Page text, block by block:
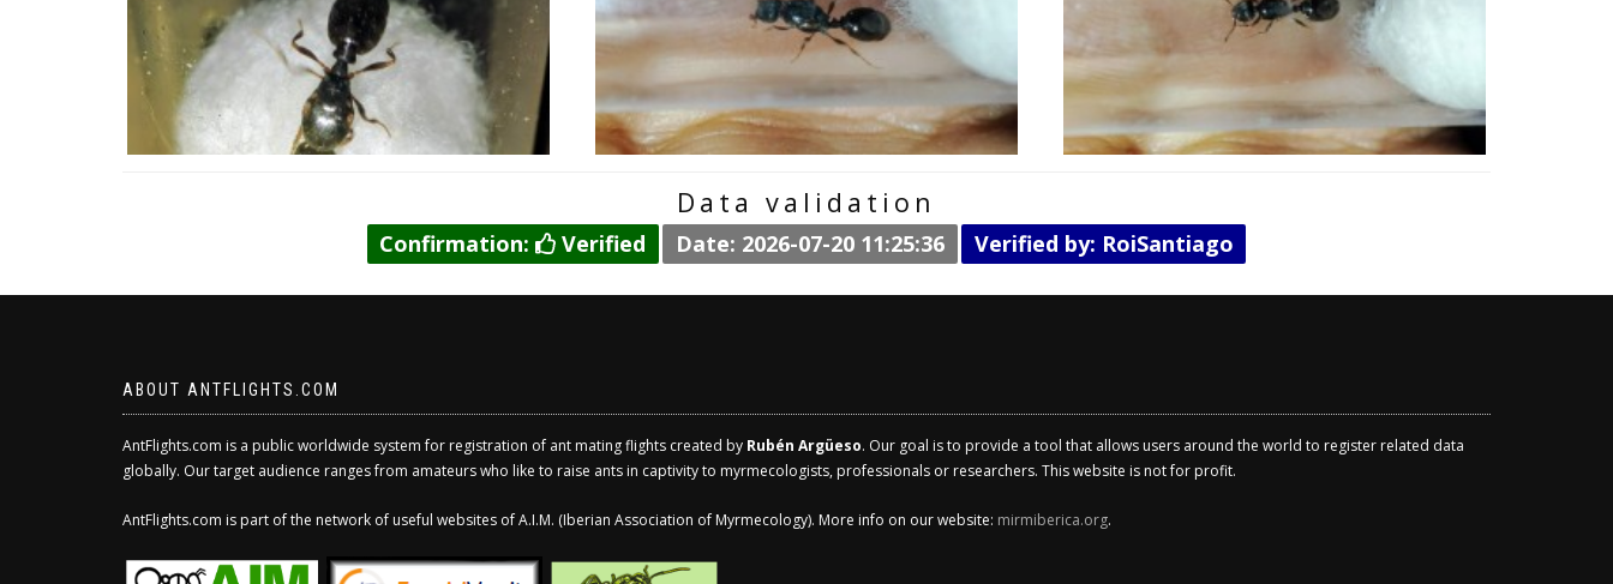
Data validation
Confirmation: Verified Date: 2026-07-20 11:25:36 Verified by: RoiSantiago
ABOUT ANTFLIGHTS.COM
AntFlights.com is a public worldwide system for registration of ant mating flights created by Rubén Argüeso. Our goal is to provide a tool that allows users around the world to register related data
globally. Our target audience ranges from amateurs who like to raise ants in captivity to myrmecologists, professionals or researchers. This website is not for profit.
AntFlights.com is part of the network of useful websites of A.I.M. (Iberian Association of Myrmecology). More info on our website: mirmiberica.org.